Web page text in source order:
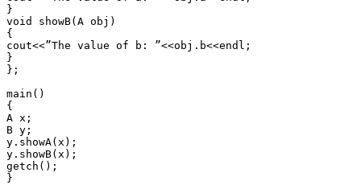
}
void showB(A obj)
{
cout<<”The value of b: ”<<obj.b<<endl;
}
};
main()
{
A x;
B y;
y.showA(x);
y.showB(x);
getch();
}